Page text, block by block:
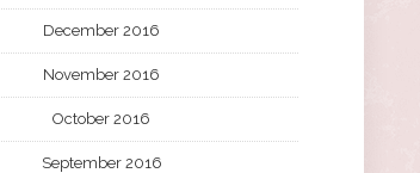
December 2016
November 2016
October 2016
September 2016